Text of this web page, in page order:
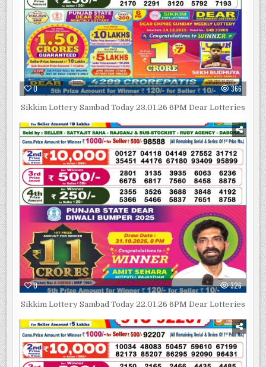
0 366
Sikkim Lottery Sambad Today 23.01.26 6PM Dear Lotteries
0 326
Sikkim Lottery Sambad Today 22.01.26 6PM Dear Lotteries